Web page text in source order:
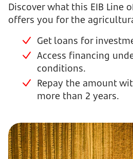
Discover what this EIB Line
offers you for the
Get loans for
Access financing
conditions.
Repay the amount
more than 2 years.